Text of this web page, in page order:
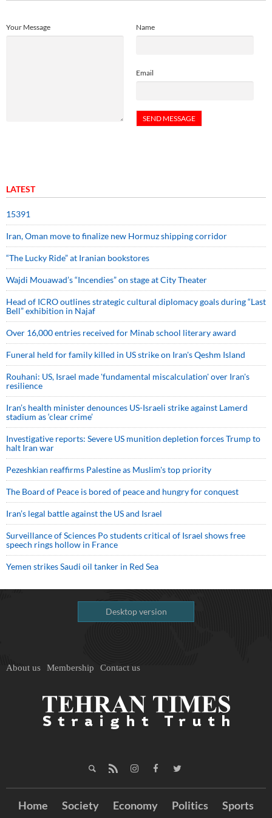
Name
Email
Your Message
LATEST
15391
Iran, Oman move to finalize new Hormuz shipping corridor
“The Lucky Ride” at Iranian bookstores
Wajdi Mouawad’s “Incendies” on stage at City Theater
Head of ICRO outlines strategic cultural diplomacy goals during “Last
Bell” exhibition in Najaf
Over 16,000 entries received for Minab school literary award
Funeral held for family killed in US strike on Iran's Qeshm Island
Rouhani: US, Israel made 'fundamental miscalculation' over Iran's
resilience
Iran’s health minister denounces US-Israeli strike against Lamerd
stadium as ‘clear crime’
Investigative reports: Severe US munition depletion forces Trump to
halt Iran war
Pezeshkian reaffirms Palestine as Muslim's top priority
The Board of Peace is bored of peace and hungry for conquest
Iran’s legal battle against the US and Israel
Surveillance of Sciences Po students critical of Israel shows free
speech rings hollow in France
Yemen strikes Saudi oil tanker in Red Sea
Desktop version
About us Membership Contact us
Home Society Economy Politics
Sports